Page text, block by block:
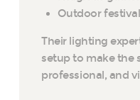
Outdoor
Their lighting
setup to make the
professional, and